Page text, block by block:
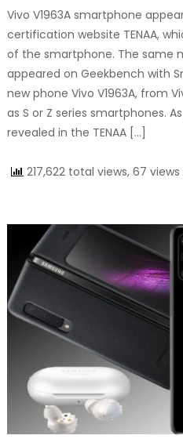
Vivo V1963A smartphone
certification website TENAA,
of the smartphone. The same
appeared on Geekbench with
new phone Vivo V1963A, from
as S or Z series smartphones.
revealed in the TENAA […]
217,622 total views, 67